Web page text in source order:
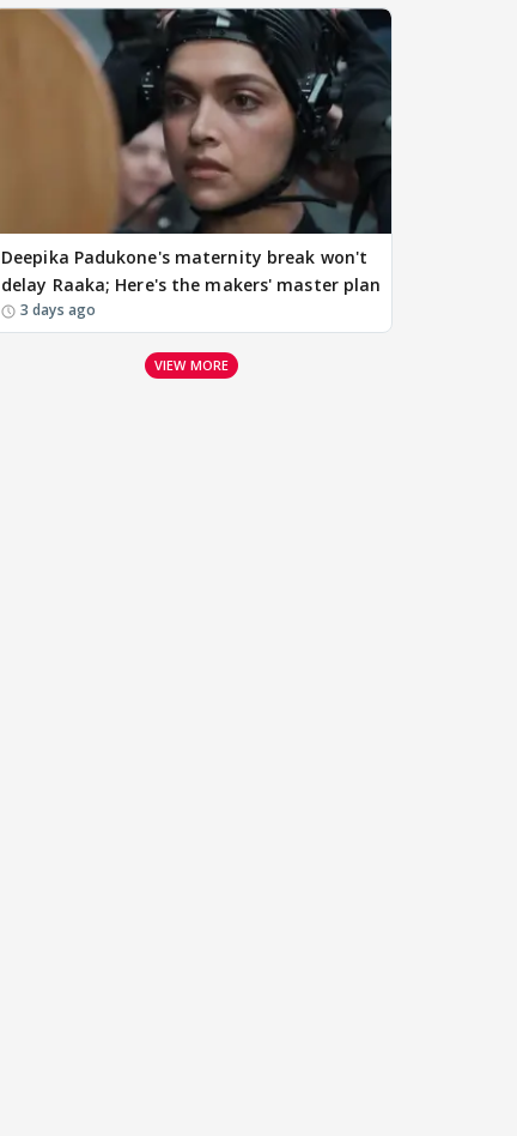
Deepika Padukone's maternity break won't
delay Raaka; Here's the makers' master plan
3 days ago
VIEW MORE